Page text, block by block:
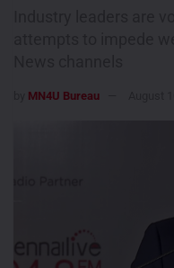
MN4U Bureau